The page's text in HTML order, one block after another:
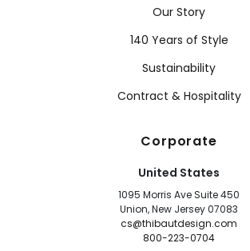
Our Story
140 Years of Style
Sustainability
Contract & Hospitality
Corporate
United States
1095 Morris Ave Suite 450
Union, New Jersey 07083
cs@thibautdesign.com
800-223-0704